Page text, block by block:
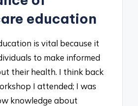
education
is vital because it
to make informed
their health. I think back
I attended; I was
knowledge about